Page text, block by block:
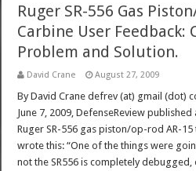
Ruger SR-556 Gas
Carbine User Feedback:
Problem and Solution.
David Crane August 27, 2009
By David Crane defrev (at) gmail (dot)
June 7, 2009, DefenseReview
Ruger SR-556 gas piston/op-rod AR-
wrote this: “One of the things were
not the SR556 is completely